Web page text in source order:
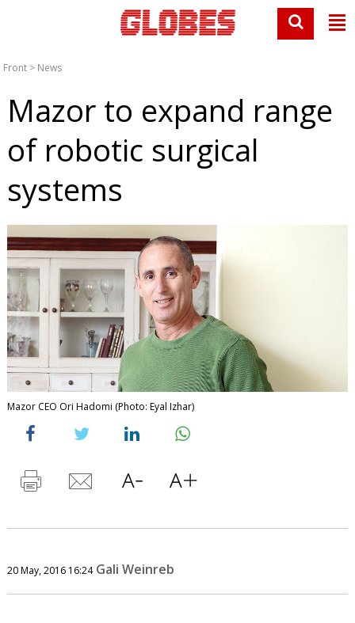
Front > News
Mazor to expand range
of robotic surgical
systems
Mazor CEO Ori Hadomi (Photo: Eyal Izhar)
20 May, 2016 16:24 Gali Weinreb